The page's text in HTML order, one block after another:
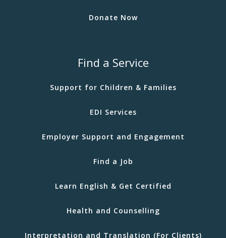
Donate Now
Find a Service
Support for Children & Families
EDI Services
Employer Support and Engagement
Find a Job
Learn English & Get Certified
Health and Counselling
Interpretation and Translation (For Clients)